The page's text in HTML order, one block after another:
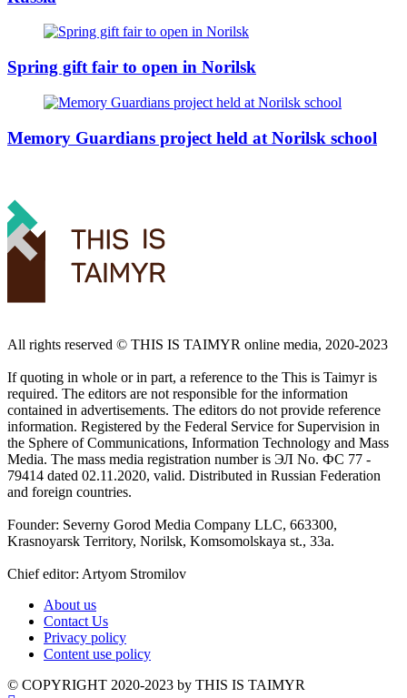
Spring gift fair to open in Norilsk
Memory Guardians project held at Norilsk school
All rights reserved ©️ THIS IS TAIMYR online media, 2020-2023
If quoting in whole or in part, a reference to the This is Taimyr is
required. The editors are not responsible for the information
contained in advertisements. The editors do not provide reference
information. Registered by the Federal Service for Supervision in
the Sphere of Communications, Information Technology and Mass
Media. The mass media registration number is ЭЛ No. ФС 77 -
79414 dated 02.11.2020, valid. Distributed in Russian Federation
and foreign countries.
Founder: Severny Gorod Media Company LLC, 663300,
Krasnoyarsk Territory, Norilsk, Komsomolskaya st., 33a.
Chief editor: Artyom Stromilov
About us
Contact Us
Privacy policy
Content use policy
©️ COPYRIGHT 2020-2023 by THIS IS TAIMYR